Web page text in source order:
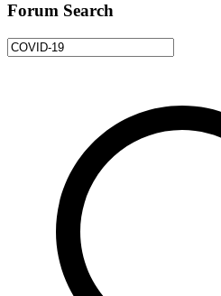
Forum Search